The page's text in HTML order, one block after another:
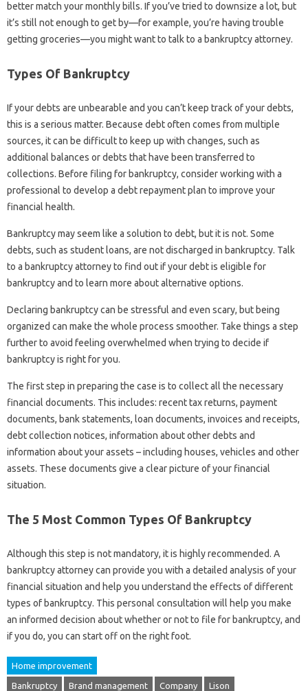
better match your monthly bills. If you’ve tried to downsize a lot, but
it’s still not enough to get by—for example, you’re having trouble
getting groceries—you might want to talk to a bankruptcy attorney.
Types Of Bankruptcy
If your debts are unbearable and you can’t keep track of your debts,
this is a serious matter. Because debt often comes from multiple
sources, it can be difficult to keep up with changes, such as
additional balances or debts that have been transferred to
collections. Before filing for bankruptcy, consider working with a
professional to develop a debt repayment plan to improve your
financial health.
Bankruptcy may seem like a solution to debt, but it is not. Some
debts, such as student loans, are not discharged in bankruptcy. Talk
to a bankruptcy attorney to find out if your debt is eligible for
bankruptcy and to learn more about alternative options.
Declaring bankruptcy can be stressful and even scary, but being
organized can make the whole process smoother. Take things a step
further to avoid feeling overwhelmed when trying to decide if
bankruptcy is right for you.
The first step in preparing the case is to collect all the necessary
financial documents. This includes: recent tax returns, payment
documents, bank statements, loan documents, invoices and receipts,
debt collection notices, information about other debts and
information about your assets – including houses, vehicles and other
assets. These documents give a clear picture of your financial
situation.
The 5 Most Common Types Of Bankruptcy
Although this step is not mandatory, it is highly recommended. A
bankruptcy attorney can provide you with a detailed analysis of your
financial situation and help you understand the effects of different
types of bankruptcy. This personal consultation will help you make
an informed decision about whether or not to file for bankruptcy, and
if you do, you can start off on the right foot.
Home improvement
Bankruptcy Brand management Company Lison